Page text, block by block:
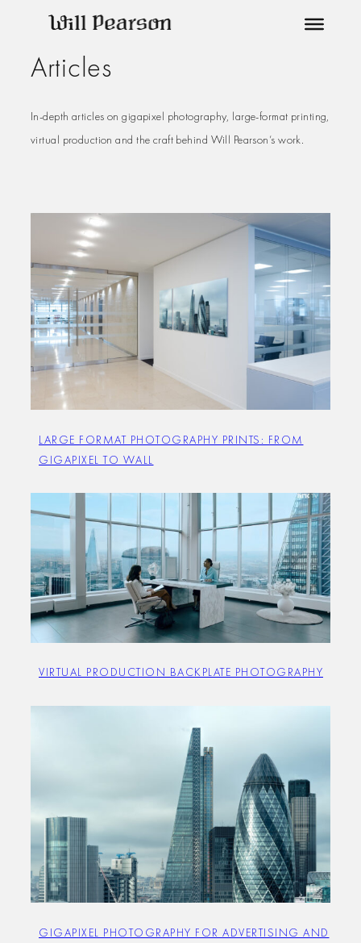
contentArticles
In-depth articles on gigapixel photography, large-format printing,
virtual production and the craft behind Will Pearson’s work.
LARGE FORMAT PHOTOGRAPHY PRINTS: FROM
GIGAPIXEL TO WALL
VIRTUAL PRODUCTION BACKPLATE PHOTOGRAPHY
GIGAPIXEL PHOTOGRAPHY FOR ADVERTISING AND